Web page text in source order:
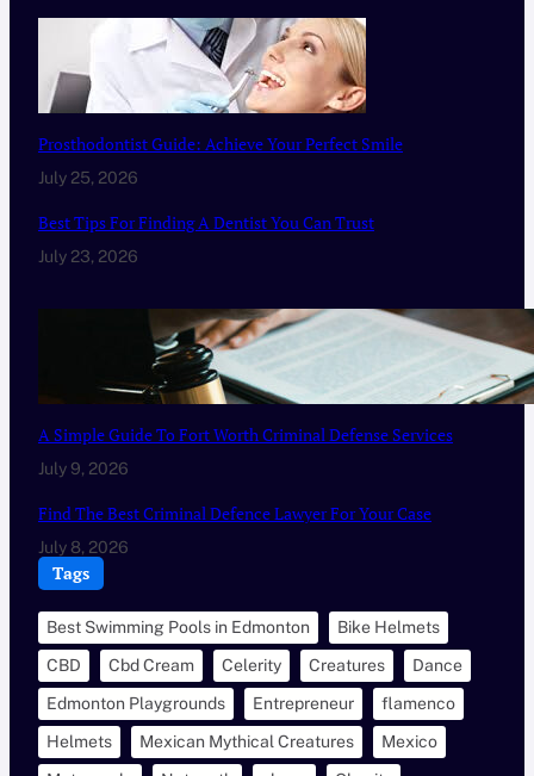
Prosthodontist Guide: Achieve Your Perfect Smile
July 25, 2026
Best Tips For Finding A Dentist You Can Trust
July 23, 2026
A Simple Guide To Fort Worth Criminal Defense Services
July 9, 2026
Find The Best Criminal Defence Lawyer For Your Case
July 8, 2026
Tags
Best Swimming Pools in Edmonton
Bike Helmets
CBD
Cbd Cream Celerity Creatures
Dance
Edmonton Playgrounds
Entrepreneur
flamenco
Helmets
Mexican Mythical Creatures
Mexico